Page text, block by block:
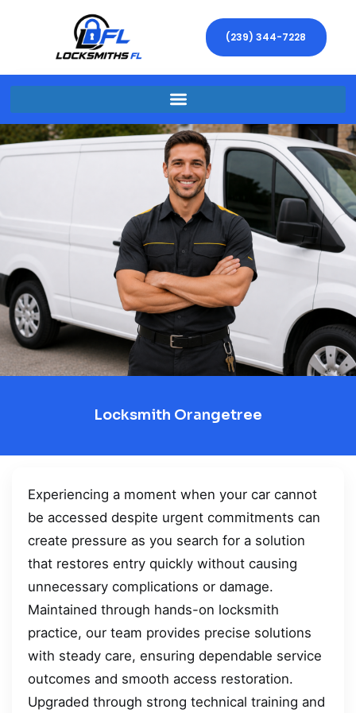
(239) 344-7228
Locksmith Orangetree
Experiencing a moment when your car cannot
be accessed despite urgent commitments can
create pressure as you search for a solution
that restores entry quickly without causing
unnecessary complications or damage.
Maintained through hands-on locksmith
practice, our team provides precise solutions
with steady care, ensuring dependable service
outcomes and smooth access restoration.
Upgraded through strong technical training and